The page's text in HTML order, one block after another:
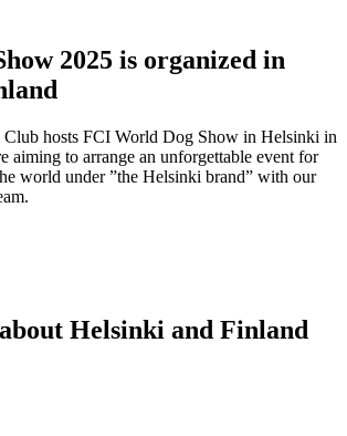
2025 is organized in
hosts FCI World Dog Show in Helsinki in
aiming to arrange an unforgettable event for
world under ”the Helsinki brand” with our
Helsinki and Finland